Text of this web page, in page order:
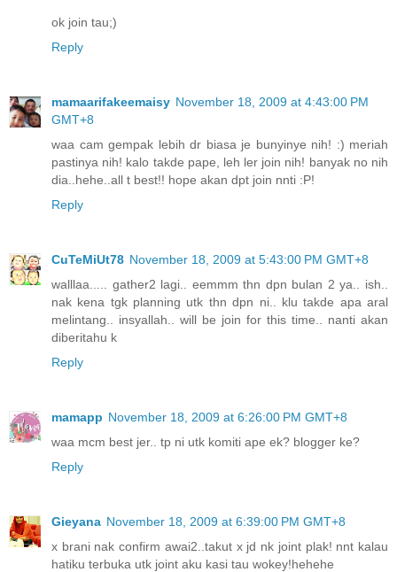
ok join tau;)
Reply
mamaarifakeemaisy November 18, 2009 at 4:43:00 PM
GMT+8
waa cam gempak lebih dr biasa je bunyinye nih! :) meriah
pastinya nih! kalo takde pape, leh ler join nih! banyak no nih
dia..hehe..all t best!! hope akan dpt join nnti :P!
Reply
CuTeMiUt78 November 18, 2009 at 5:43:00 PM GMT+8
walllaa..... gather2 lagi.. eemmm thn dpn bulan 2 ya.. ish..
nak kena tgk planning utk thn dpn ni.. klu takde apa aral
melintang.. insyallah.. will be join for this time.. nanti akan
diberitahu k
Reply
mamapp November 18, 2009 at 6:26:00 PM GMT+8
waa mcm best jer.. tp ni utk komiti ape ek? blogger ke?
Reply
Gieyana November 18, 2009 at 6:39:00 PM GMT+8
x brani nak confirm awai2..takut x jd nk joint plak! nnt kalau
hatiku terbuka utk joint aku kasi tau wokey!hehehe